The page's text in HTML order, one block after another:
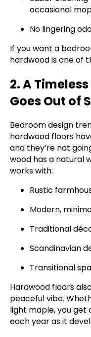
occasional
No lingering
If you want a
hardwood is one of
2. A
Goes Out of
Bedroom design
hardwood floors
and they’re not
wood has a natural
works with:
Rustic
Modern,
Traditional
Scandinavian
Transitional
Hardwood floors
peaceful vibe.
light maple, you
each year as it